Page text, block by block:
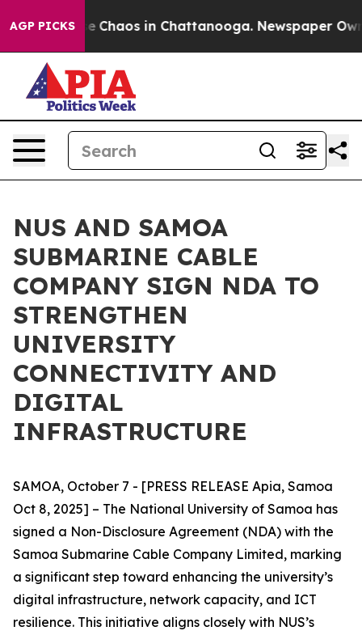
AGP PICKS
Collapse Chaos in Chattanooga. Newspaper
NUS AND SAMOA
SUBMARINE CABLE
COMPANY SIGN NDA TO
STRENGTHEN
UNIVERSITY
CONNECTIVITY AND
DIGITAL
INFRASTRUCTURE
SAMOA, October 7 - [PRESS RELEASE Apia, Samoa
Oct 8, 2025] – The National University of Samoa has
signed a Non-Disclosure Agreement (NDA) with the
Samoa Submarine Cable Company Limited, marking
a significant step toward enhancing the university’s
digital infrastructure, network capacity, and ICT
resilience. This initiative aligns closely with NUS’s